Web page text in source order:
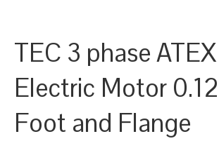
TEC 3 phase ATEX
Electric Motor
Foot and Flange